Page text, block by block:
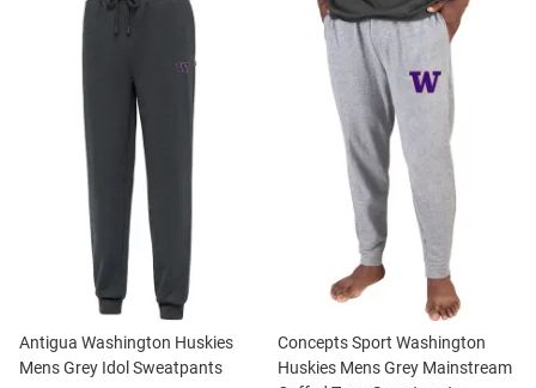
Antigua Washington Huskies
Mens Grey Idol Sweatpants
Concepts Sport Washington
Huskies Mens Grey Mainstream